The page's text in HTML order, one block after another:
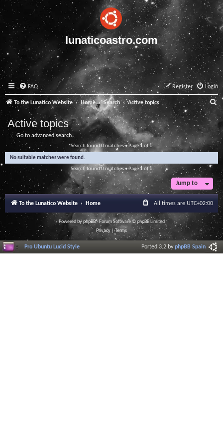
lunaticoastro.com
FAQ Login
Register
To the Lunatico Website Home Search Active topics
a
r
c
Active topics
Go to advanced search
Search found 0 matches • Page1 of1
No suitable matches were found.
Search found 0 matches • Page 1of1
Jump to
To the Lunatico Website Home All times are UTC+02:00
Powered byphpBB® Forum Software © phpBB Limited
Privacy |Terms
Pro Ubuntu Lucid Style Ported 3.2 byphpBB Spain